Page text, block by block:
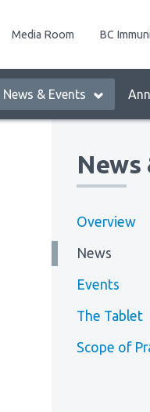
News & Events
Media Room BC
News
Overview
News
Events
The Tablet
Scope of